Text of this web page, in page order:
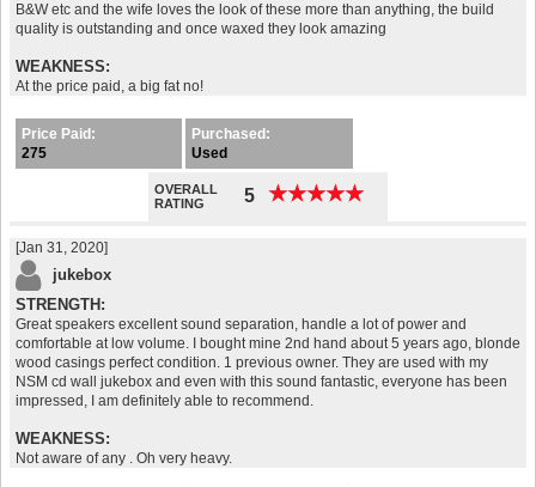
B&W etc and the wife loves the look of these more than anything, the build
quality is outstanding and once waxed they look amazing
WEAKNESS:
At the price paid, a big fat no!
Price Paid:
275
Purchased:
Used
OVERALL
RATING
5 ★★★★★
★★★★★
[Jan 31, 2020]
jukebox
STRENGTH:
Great speakers excellent sound separation, handle a lot of power and
comfortable at low volume. I bought mine 2nd hand about 5 years ago, blonde
wood casings perfect condition. 1 previous owner. They are used with my
NSM cd wall jukebox and even with this sound fantastic, everyone has been
impressed, I am definitely able to recommend.
WEAKNESS:
Not aware of any . Oh very heavy.